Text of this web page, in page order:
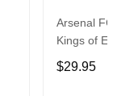
Arsenal FC
Kings of
$29.95